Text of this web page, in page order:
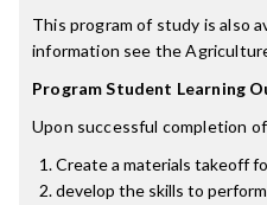
This program of study is also
information see the
Program Student Learning
Upon successful completion
Create a materials takeoff
develop the skills to